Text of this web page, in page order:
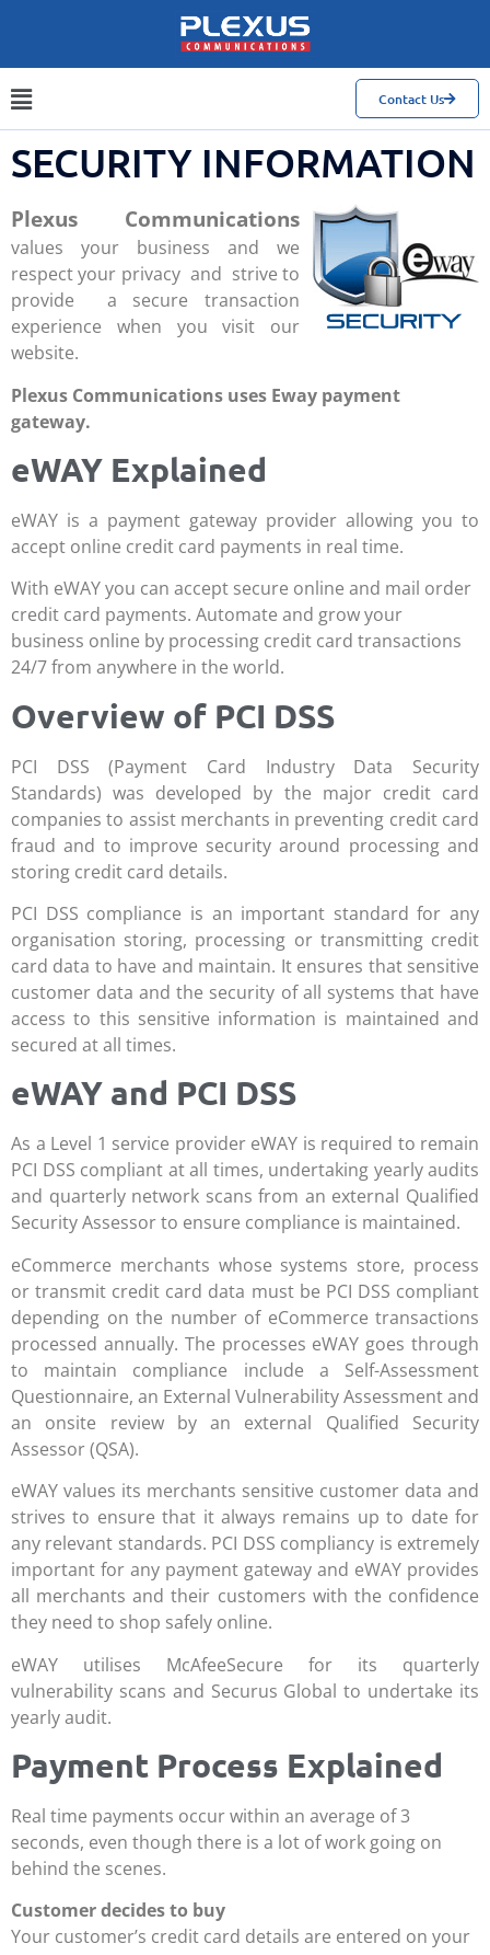
Contact Us
SECURITY INFORMATION
Plexus Communications
values your business and we
respect your privacy and strive to
provide a secure transaction
experience when you visit our
website.
Plexus Communications uses Eway payment
gateway.
eWAY Explained
eWAY is a payment gateway provider allowing you to
accept online credit card payments in real time.
With eWAY you can accept secure online and mail order
credit card payments. Automate and grow your
business online by processing credit card transactions
24/7 from anywhere in the world.
Overview of PCI DSS
PCI DSS (Payment Card Industry Data Security
Standards) was developed by the major credit card
companies to assist merchants in preventing credit card
fraud and to improve security around processing and
storing credit card details.
PCI DSS compliance is an important standard for any
organisation storing, processing or transmitting credit
card data to have and maintain. It ensures that sensitive
customer data and the security of all systems that have
access to this sensitive information is maintained and
secured at all times.
eWAY and PCI DSS
As a Level 1 service provider eWAY is required to remain
PCI DSS compliant at all times, undertaking yearly audits
and quarterly network scans from an external Qualified
Security Assessor to ensure compliance is maintained.
eCommerce merchants whose systems store, process
or transmit credit card data must be PCI DSS compliant
depending on the number of eCommerce transactions
processed annually. The processes eWAY goes through
to maintain compliance include a Self-Assessment
Questionnaire, an External Vulnerability Assessment and
an onsite review by an external Qualified Security
Assessor (QSA).
eWAY values its merchants sensitive customer data and
strives to ensure that it always remains up to date for
any relevant standards. PCI DSS compliancy is extremely
important for any payment gateway and eWAY provides
all merchants and their customers with the confidence
they need to shop safely online.
eWAY utilises McAfeeSecure for its quarterly
vulnerability scans and Securus Global to undertake its
yearly audit.
Payment Process Explained
Real time payments occur within an average of 3
seconds, even though there is a lot of work going on
behind the scenes.
Customer decides to buy
Your customer’s credit card details are entered on your